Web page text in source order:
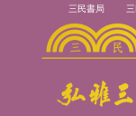
三民書局